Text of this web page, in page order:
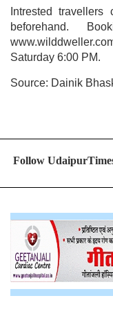
Intrested
beforehand.
Saturday 6:00 PM.
Source: Dainik
Follow